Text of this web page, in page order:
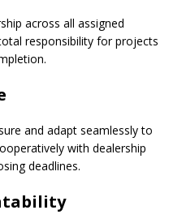
across all assigned
responsibility for projects
and adapt seamlessly to
with dealership
deadlines.